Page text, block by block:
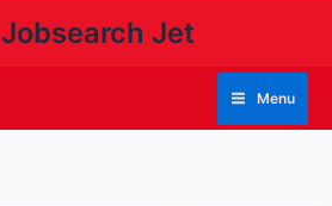
Jobsearch Jet
Menu